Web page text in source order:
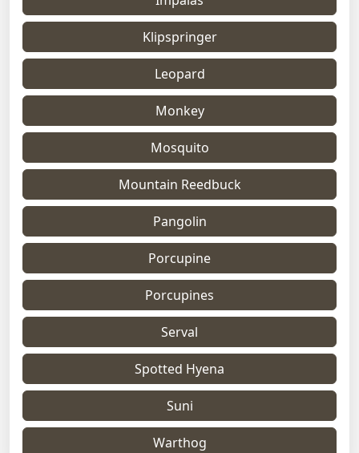
Klipspringer
Leopard
Monkey
Mosquito
Mountain Reedbuck
Pangolin
Porcupine
Porcupines
Serval
Spotted Hyena
Suni
Warthog